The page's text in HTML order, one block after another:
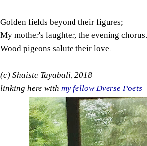
Golden fields beyond their figures;
My mother's laughter, the evening chorus.
Wood pigeons salute their love.
(c) Shaista Tayabali, 2018
linking here with my fellow Dverse Poets